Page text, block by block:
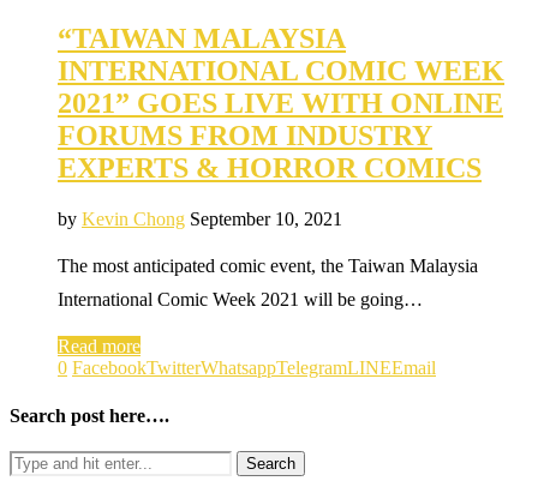
“TAIWAN MALAYSIA
INTERNATIONAL COMIC WEEK
2021” GOES LIVE WITH ONLINE
FORUMS FROM INDUSTRY
EXPERTS & HORROR COMICS
by Kevin Chong September 10, 2021
The most anticipated comic event, the Taiwan Malaysia
International Comic Week 2021 will be going…
Read more
0 FacebookTwitterWhatsappTelegramLINEEmail
Search post here….